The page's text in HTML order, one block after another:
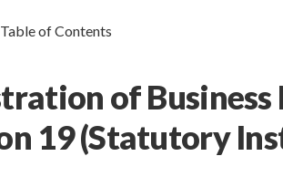
of Contents
of Business
19(Statutory